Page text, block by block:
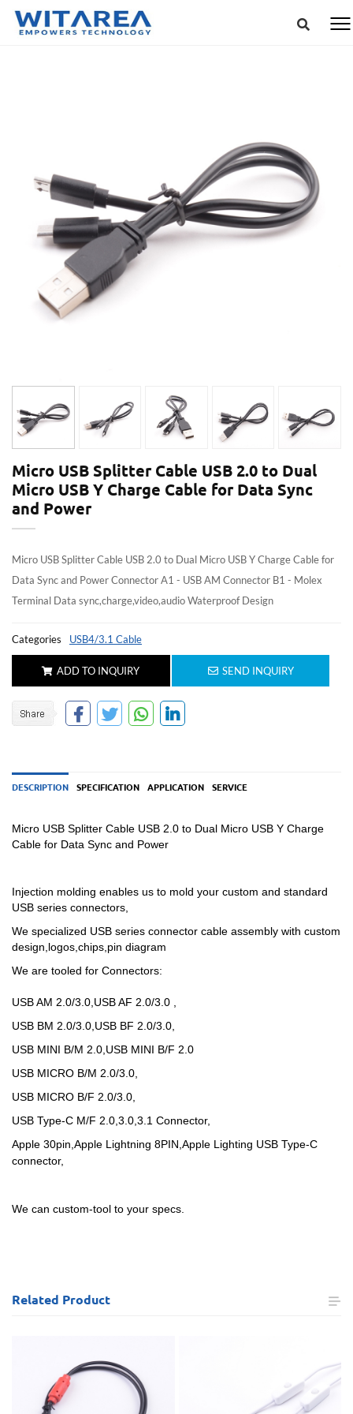
Micro USB Splitter Cable USB 2.0 to Dual
Micro USB Y Charge Cable for Data Sync
and Power
Micro USB Splitter Cable USB 2.0 to Dual Micro USB Y Charge Cable for
Data Sync and Power Connector A1 - USB AM Connector B1 - Molex
Terminal Data sync,charge,video,audio Waterproof Design
Categories USB4/3.1 Cable
ADD TO INQUIRY SEND INQUIRY
DESCRIPTION SPECIFICATION APPLICATION SERVICE
Micro USB Splitter Cable USB 2.0 to Dual Micro USB Y Charge
Cable for Data Sync and Power
Injection molding enables us to mold your custom and standard
USB series connectors,
We specialized USB series connector cable assembly with custom
design,logos,chips,pin diagram
We are tooled for Connectors:
USB AM 2.0/3.0,USB AF 2.0/3.0 ,
USB BM 2.0/3.0,USB BF 2.0/3.0,
USB MINI B/M 2.0,USB MINI B/F 2.0
USB MICRO B/M 2.0/3.0,
USB MICRO B/F 2.0/3.0,
USB Type-C M/F 2.0,3.0,3.1 Connector,
Apple 30pin,Apple Lightning 8PIN,Apple Lighting USB Type-C
connector,
We can custom-tool to your specs.
Related Product